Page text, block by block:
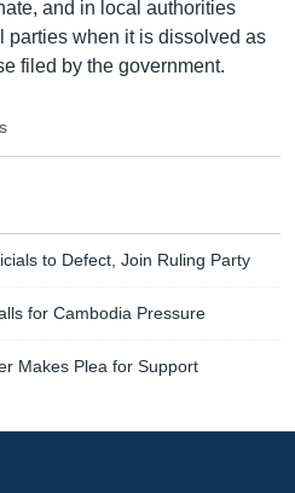
and in local authorities
parties when it is dissolved as
filed by the government.
to Defect, Join Ruling Party
for Cambodia Pressure
Makes Plea for Support